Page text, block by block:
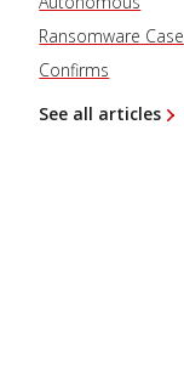
Ransomware Case
Confirms
See all articles